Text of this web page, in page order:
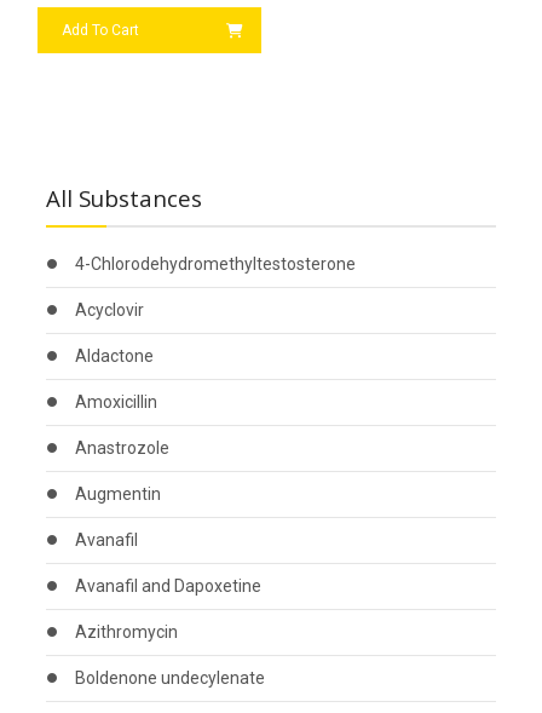
Add To Cart
All Substances
4-Chlorodehydromethyltestosterone
Acyclovir
Aldactone
Amoxicillin
Anastrozole
Augmentin
Avanafil
Avanafil and Dapoxetine
Azithromycin
Boldenone undecylenate